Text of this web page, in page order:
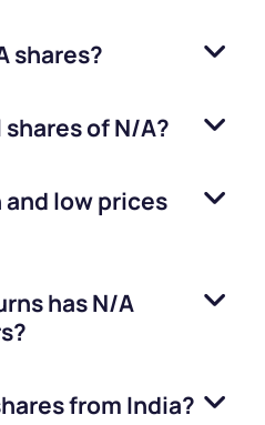
shares?
ofN/A?
and low prices
hasN/A
from India?